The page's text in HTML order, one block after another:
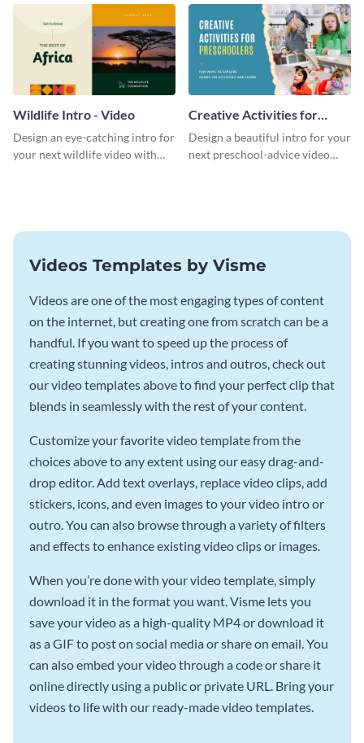
Wildlife Intro - Video
Design an eye-catching intro for
your next wildlife video with
Creative Activities for
Preschoolers Intro - Video
Design a beautiful intro for your
next preschool-advice video
Videos Templates by Visme
Videos are one of the most engaging types of content
on the internet, but creating one from scratch can be a
handful. If you want to speed up the process of
creating stunning videos, intros and outros, check out
our video templates above to find your perfect clip that
blends in seamlessly with the rest of your content.
Customize your favorite video template from the
choices above to any extent using our easy drag-and-
drop editor. Add text overlays, replace video clips, add
stickers, icons, and even images to your video intro or
outro. You can also browse through a variety of filters
and effects to enhance existing video clips or images.
When you’re done with your video template, simply
download it in the format you want. Visme lets you
save your video as a high-quality MP4 or download it
as a GIF to post on social media or share on email. You
can also embed your video through a code or share it
online directly using a public or private URL. Bring your
videos to life with our ready-made video templates.